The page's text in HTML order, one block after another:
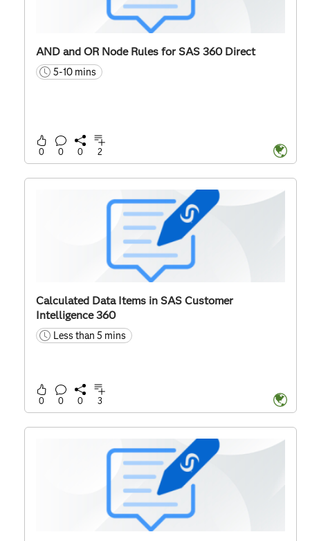
AND and OR Node Rules for SAS 360 Direct
time5-10 mins
0 0 0 2
Calculated Data Items in SAS Customer
Intelligence 360
timeLess than 5 mins
0 0 0 3